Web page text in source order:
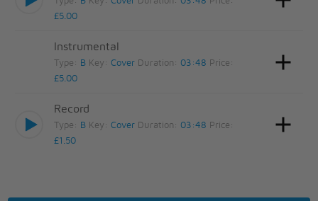
£5.00
Instrumental
Type: B Key:Cover Duration: 03:48 Price:
£5.00
Record
Type: B Key:Cover Duration: 03:48 Price:
£1.50